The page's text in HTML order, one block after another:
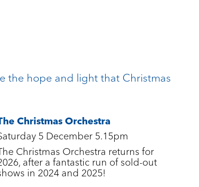
the hope and light that Christmas
Christmas Orchestra
5 December 5.15pm
Christmas Orchestra returns for
after a fantastic run of sold-out
in 2024 and 2025!